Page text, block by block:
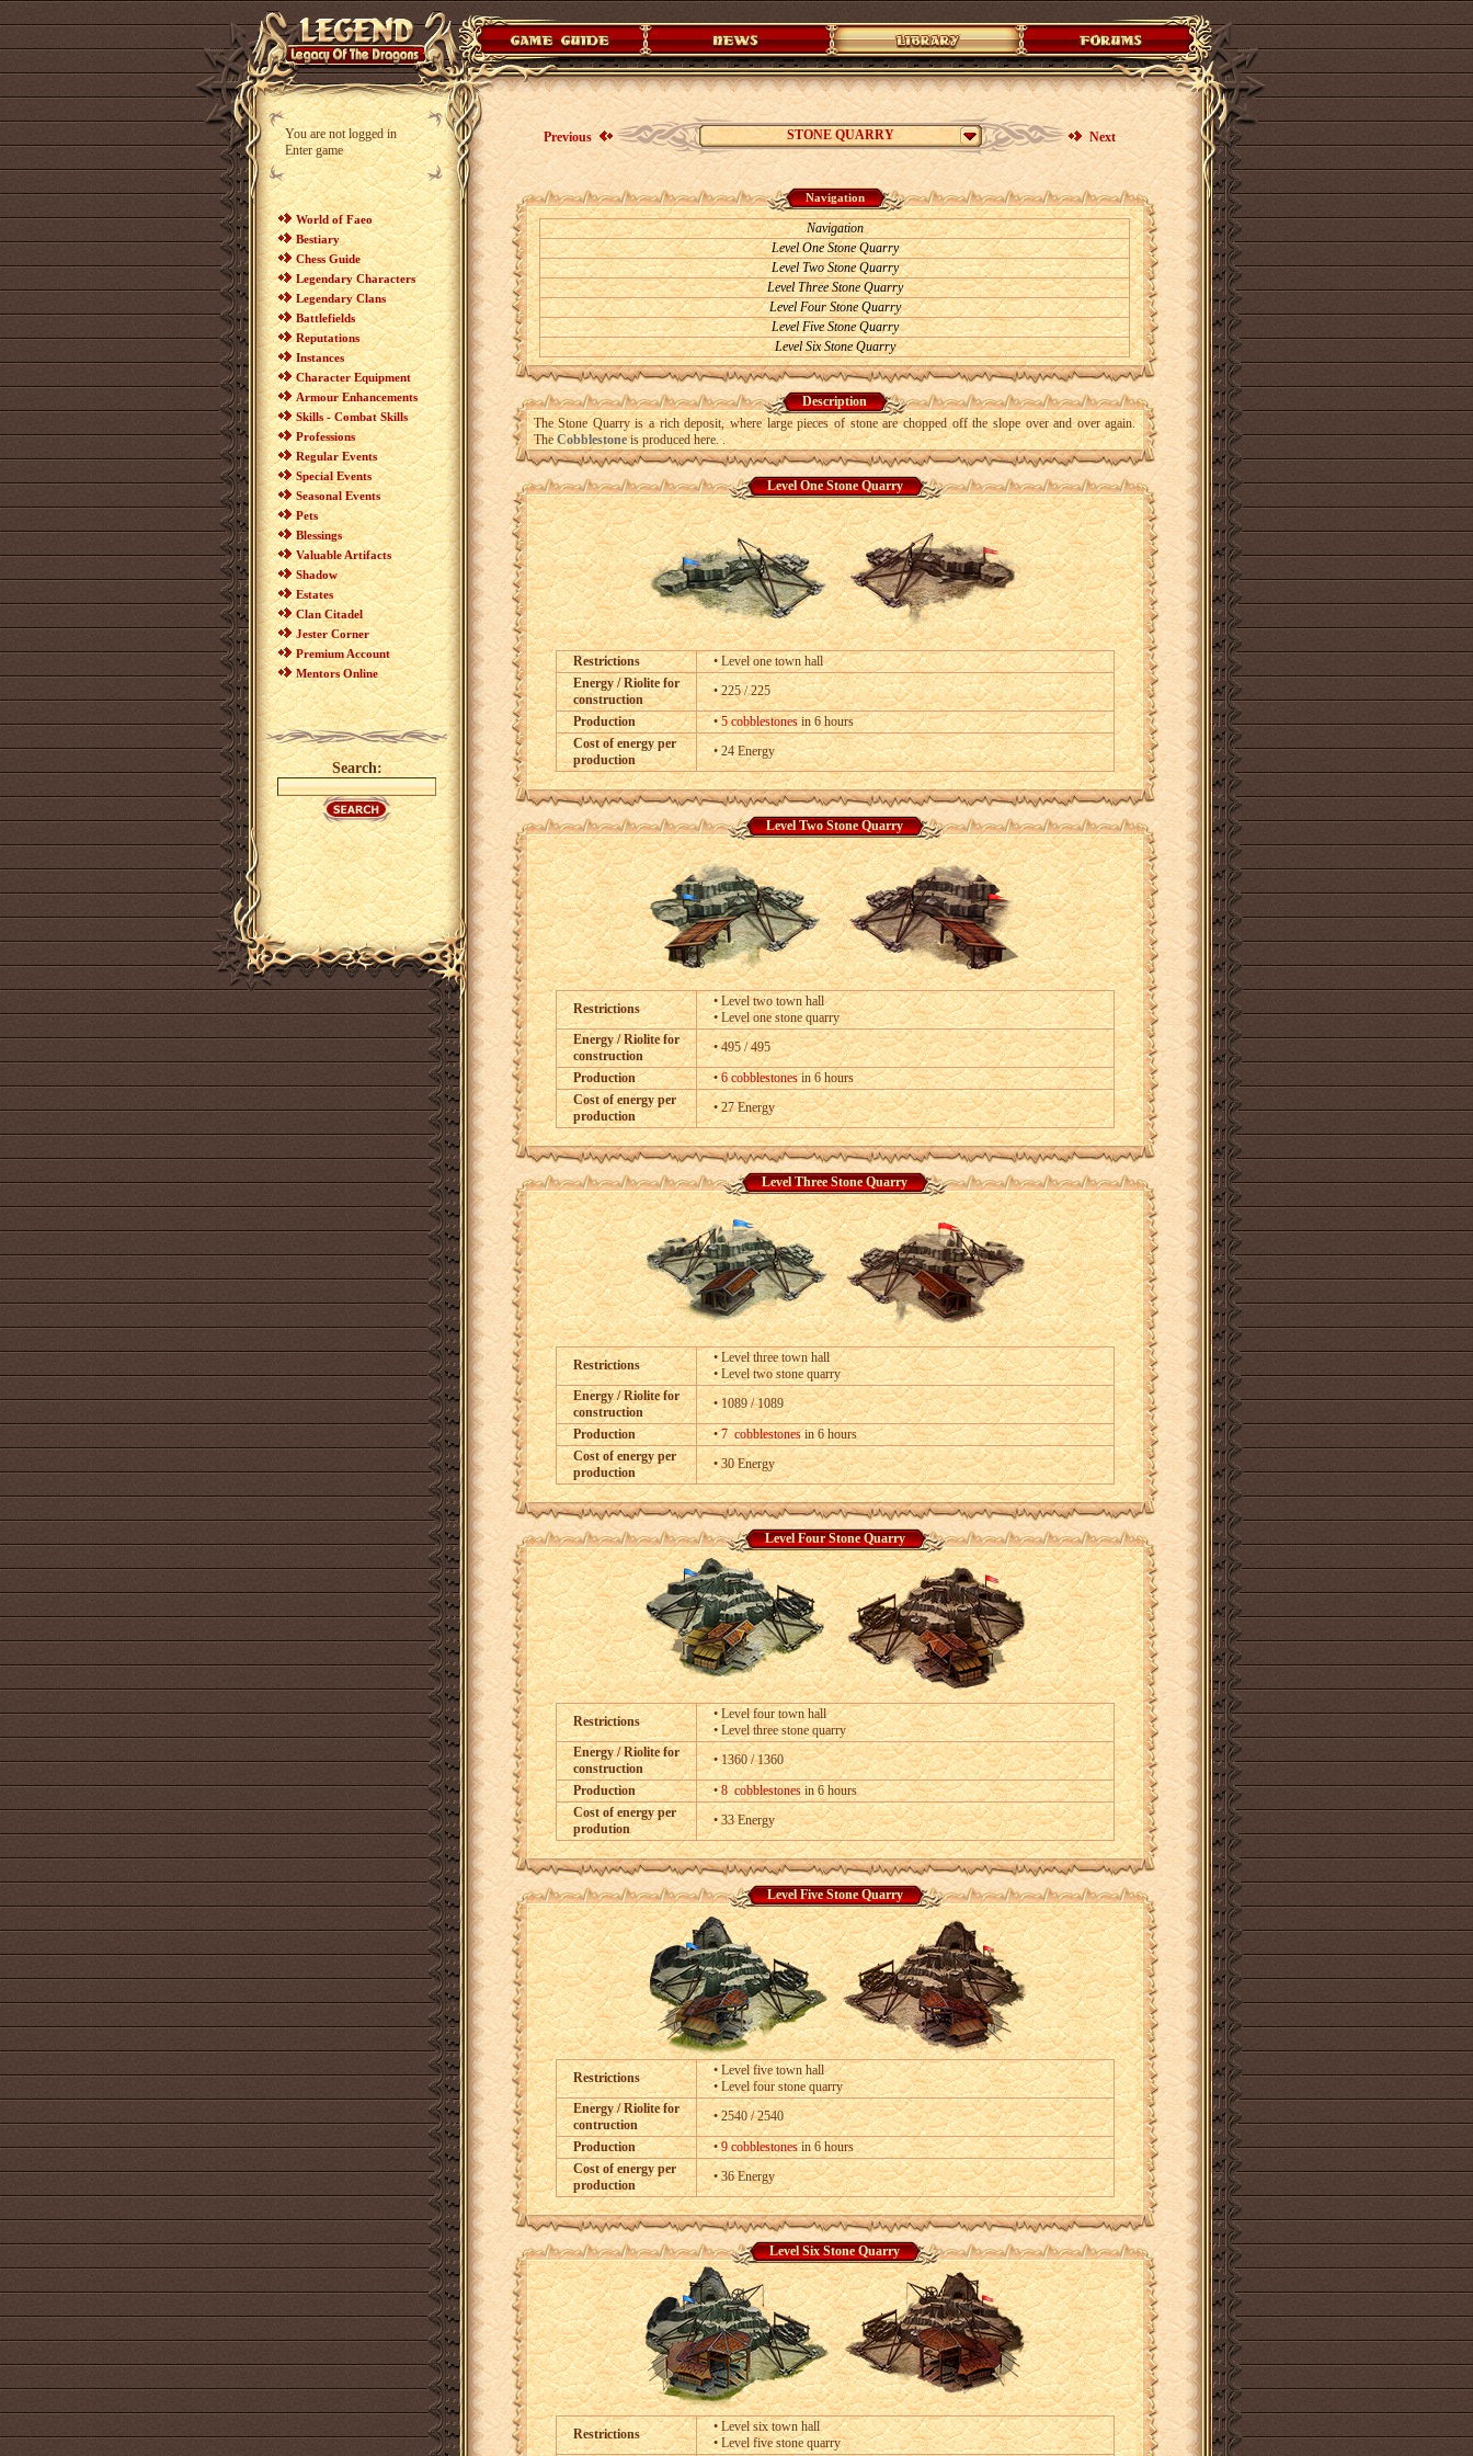
You are not logged in
Enter game
World of Faeo
Bestiary
Chess Guide
Legendary Characters
Legendary Clans
Battlefields
Reputations
Instances
Character Equipment
Armour Enhancements
Skills - Combat Skills
Professions
Regular Events
Special Events
Seasonal Events
Pets
Blessings
Valuable Artifacts
Shadow
Estates
Clan Citadel
Jester Corner
Premium Account
Mentors Online
Search:
Previous STONE QUARRY Next
Navigation
Navigation
Level One Stone Quarry
Level Two Stone Quarry
Level Three Stone Quarry
Level Four Stone Quarry
Level Five Stone Quarry
Level Six Stone Quarry
Description
The Stone Quarry is a rich deposit, where large pieces of stone are chopped off the slope over and over again.
TheCobblestoneis produced here..
Level One Stone Quarry
Restrictions
• Level one town hall
Energy / Riolite for
construction
• 225 / 225
Production
•5 cobblestonesin 6 hours
Cost of energy per
production
• 24 Energy
Level Two Stone Quarry
Restrictions
• Level two town hall
• Level one stone quarry
Energy / Riolite for
construction
• 495 / 495
Production
•6 cobblestonesin 6 hours
Cost of energy per
production
• 27 Energy
Level Three Stone Quarry
Restrictions
• Level three town hall
• Level two stone quarry
Energy / Riolite for
construction
• 1089 / 1089
Production
•7 cobblestonesin 6 hours
Cost of energy per
production
• 30 Energy
Level Four Stone Quarry
Restrictions
• Level four town hall
• Level three stone quarry
Energy / Riolite for
construction
• 1360 / 1360
Production
•8 cobblestonesin 6 hours
Cost of energy per
prodution
• 33 Energy
Level Five Stone Quarry
Restrictions
• Level five town hall
• Level four stone quarry
Energy / Riolite for
contruction
• 2540 / 2540
Production
•9 cobblestonesin 6 hours
Cost of energy per
production
• 36 Energy
Level Six Stone Quarry
Restrictions
• Level six town hall
• Level five stone quarry